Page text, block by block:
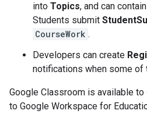
into Topics, and can contain
Students submit
CourseWork .
Developers can create
notifications when some of
Google Classroom is available to
to Google Workspace for